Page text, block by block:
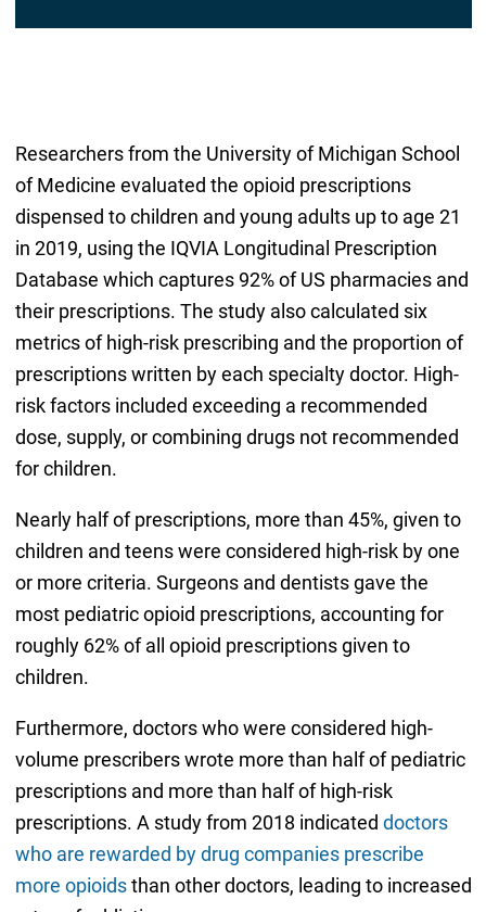
Researchers from the University of Michigan School
of Medicine evaluated the opioid prescriptions
dispensed to children and young adults up to age 21
in 2019, using the IQVIA Longitudinal Prescription
Database which captures 92% of US pharmacies and
their prescriptions. The study also calculated six
metrics of high-risk prescribing and the proportion of
prescriptions written by each specialty doctor. High-
risk factors included exceeding a recommended
dose, supply, or combining drugs not recommended
for children.
Nearly half of prescriptions, more than 45%, given to
children and teens were considered high-risk by one
or more criteria. Surgeons and dentists gave the
most pediatric opioid prescriptions, accounting for
roughly 62% of all opioid prescriptions given to
children.
Furthermore, doctors who were considered high-
volume prescribers wrote more than half of pediatric
prescriptions and more than half of high-risk
prescriptions. A study from 2018 indicated doctors
who are rewarded by drug companies prescribe
more opioidsthan other doctors, leading to increased